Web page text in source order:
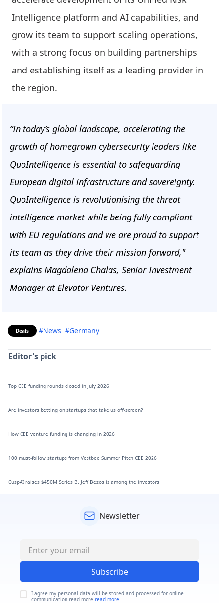
Intelligence platform and AI capabilities, and
grow its team to support scaling operations,
with a strong focus on building partnerships
and establishing itself as a leading provider in
the region.
“In today’s global landscape, accelerating the
growth of homegrown cybersecurity leaders like
QuoIntelligence is essential to safeguarding
European digital infrastructure and sovereignty.
QuoIntelligence is revolutionising the threat
intelligence market while being fully compliant
with EU regulations and we are proud to support
its team as they drive their mission forward,"
explains Magdalena Chalas, Senior Investment
Manager at Elevator Ventures.
Deals #News #Germany
Editor's pick
Top CEE funding rounds closed in July 2026
Are investors betting on startups that take us off-screen?
How CEE venture funding is changing in 2026
100 must-follow startups from Vestbee Summer Pitch CEE 2026
CuspAI raises $450M Series B. Jeff Bezos is among the investors
Newsletter
Subscribe
I agree my personal data will be stored and processed for online
communication read more read more